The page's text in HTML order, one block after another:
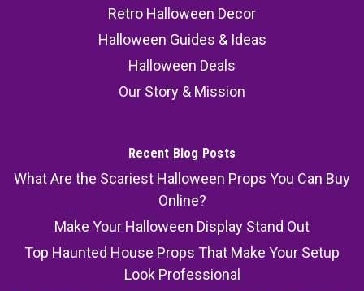
Retro Halloween Decor
Halloween Guides & Ideas
Halloween Deals
Our Story & Mission
Recent Blog Posts
What Are the Scariest Halloween Props You Can Buy
Online?
Make Your Halloween Display Stand Out
Top Haunted House Props That Make Your Setup
Look Professional